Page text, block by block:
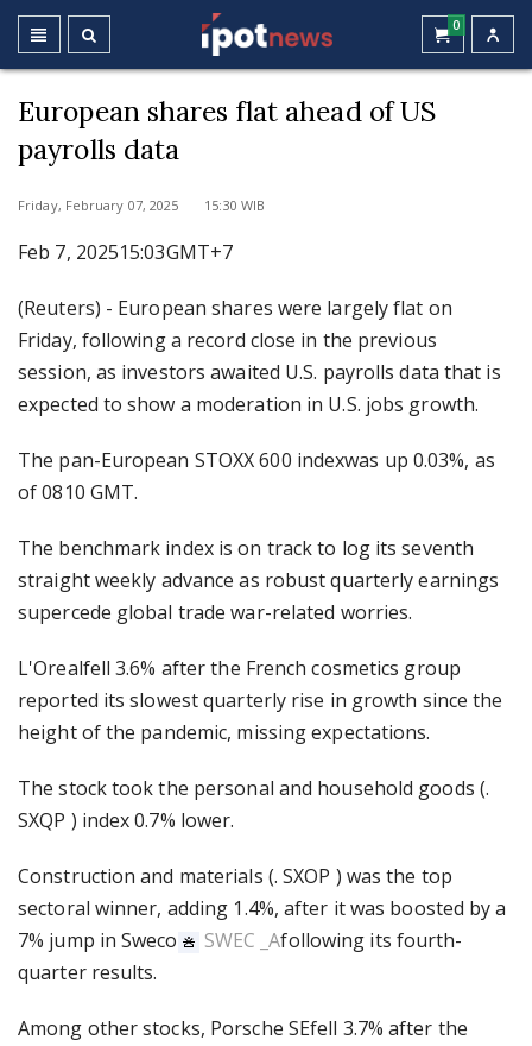
0
European shares flat ahead of US
payrolls data
Friday, February 07, 2025 15:30 WIB
Feb 7, 202515:03GMT+7
(Reuters) - European shares were largely flat on
Friday, following a record close in the previous
session, as investors awaited U.S. payrolls data that is
expected to show a moderation in U.S. jobs growth.
The pan-European STOXX 600 indexwas up 0.03%, as
of 0810 GMT.
The benchmark index is on track to log its seventh
straight weekly advance as robust quarterly earnings
supercede global trade war-related worries.
L'Orealfell 3.6% after the French cosmetics group
reported its slowest quarterly rise in growth since the
height of the pandemic, missing expectations.
The stock took the personal and household goods (.
SXQP ) index 0.7% lower.
Construction and materials (. SXOP ) was the top
sectoral winner, adding 1.4%, after it was boosted by a
7% jump in Sweco
SWEC _Afollowing its fourth-
quarter results.
Among other stocks, Porsche SEfell 3.7% after the